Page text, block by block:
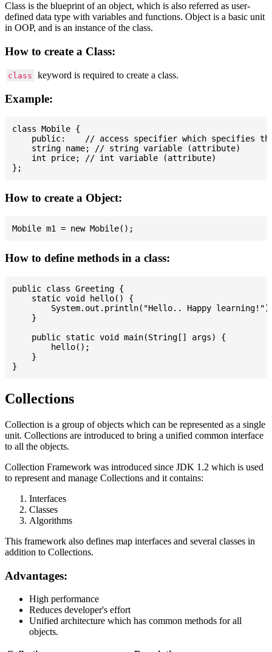
Class is the blueprint of an object, which is also referred as user-
defined data type with variables and functions. Object is a basic unit
in OOP, and is an instance of the class.
How to create a Class:
class keyword is required to create a class.
Example:
class Mobile {
public:    // access specifier which specifies
    string name; // string variable (attribute)
    int price; // int variable (attribute)
How to create a Object:
How to define methods in a class:
public class Greeting {
    static void hello() {
System.out.println("Hello.. Happy
    }
    public static void main(String[] args) {
        hello();
    }
Collections
Collection is a group of objects which can be represented as a single
unit. Collections are introduced to bring a unified common interface
to all the objects.
Collection Framework was introduced since JDK 1.2 which is used
to represent and manage Collections and it contains:
Interfaces
Classes
Algorithms
This framework also defines map interfaces and several classes in
addition to Collections.
Advantages:
High performance
Reduces developer's effort
Unified architecture which has common methods for all
objects.